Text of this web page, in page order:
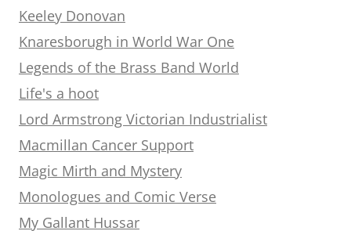
Keeley Donovan
Knaresborugh in World War One
Legends of the Brass Band World
Life's a hoot
Lord Armstrong Victorian Industrialist
Macmillan Cancer Support
Magic Mirth and Mystery
Monologues and Comic Verse
My Gallant Hussar